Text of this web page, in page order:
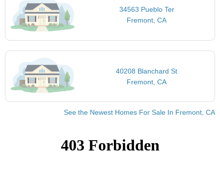
34563 Pueblo Ter
Fremont, CA
40208 Blanchard St
Fremont, CA
See the Newest Homes For Sale In Fremont, CA